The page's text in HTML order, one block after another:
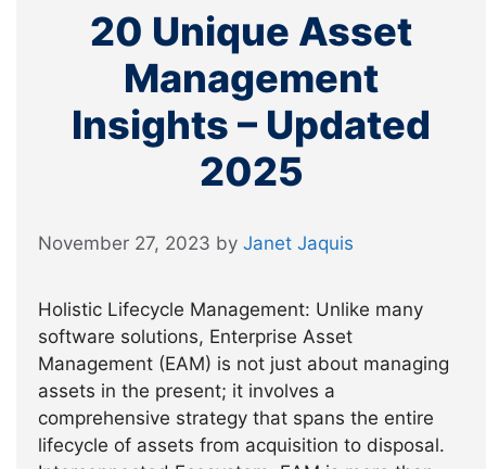
20 Unique Asset
Management
Insights – Updated
2025
November 27, 2023 by Janet Jaquis
Holistic Lifecycle Management: Unlike many
software solutions, Enterprise Asset
Management (EAM) is not just about managing
assets in the present; it involves a
comprehensive strategy that spans the entire
lifecycle of assets from acquisition to disposal.